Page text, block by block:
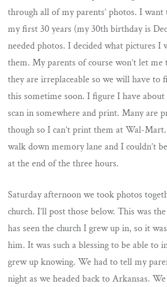
through all of my parents’ photos. I
my first 30 years (my 30th birthday is
needed photos. I decided what pictures I
them. My parents of course won’t let me
they are irreplaceable so we will have to
this sometime soon. I figure I have
scan in somewhere and print. Many are
though so I can’t print them at Wal-
walk down memory lane and I couldn’t
at the end of the three hours.
Saturday afternoon we took photos
church. I’ll post those below. This was
has seen the church I grew up in, so it
him. It was such a blessing to be able to
grew up knowing. We had to tell my
night as we headed back to Arkansas.